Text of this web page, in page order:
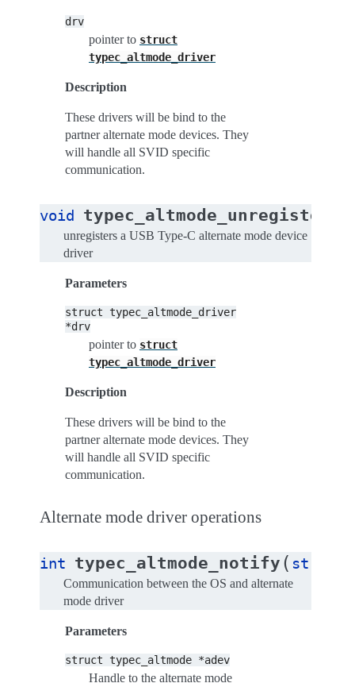
drv
pointer to struct
typec_altmode_driver
Description
These drivers will be bind to the
partner alternate mode devices. They
will handle all SVID specific
communication.
void
unregisters a USB Type-C alternate mode device
driver
Parameters
struct typec_altmode_driver
*drv
pointer to struct
typec_altmode_driver
Description
These drivers will be bind to the
partner alternate mode devices. They
will handle all SVID specific
communication.
Alternate mode driver operations
int typec_altmode_notify ( struct
Communication between the OS and alternate
mode driver
Parameters
struct typec_altmode *adev
Handle to the alternate mode